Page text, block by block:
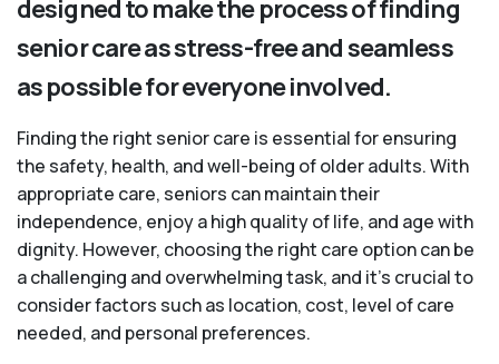
designed to make the process of finding
senior care as stress-free and seamless
as possible for everyone involved.
Finding the right senior care is essential for ensuring
the safety, health, and well-being of older adults. With
appropriate care, seniors can maintain their
independence, enjoy a high quality of life, and age with
dignity. However, choosing the right care option can be
a challenging and overwhelming task, and it’s crucial to
consider factors such as location, cost, level of care
needed, and personal preferences.